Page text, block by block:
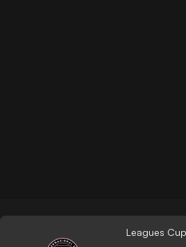
Leagues Cup